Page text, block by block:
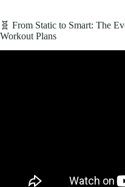
🧬 From Static to Smart: The
Workout Plans